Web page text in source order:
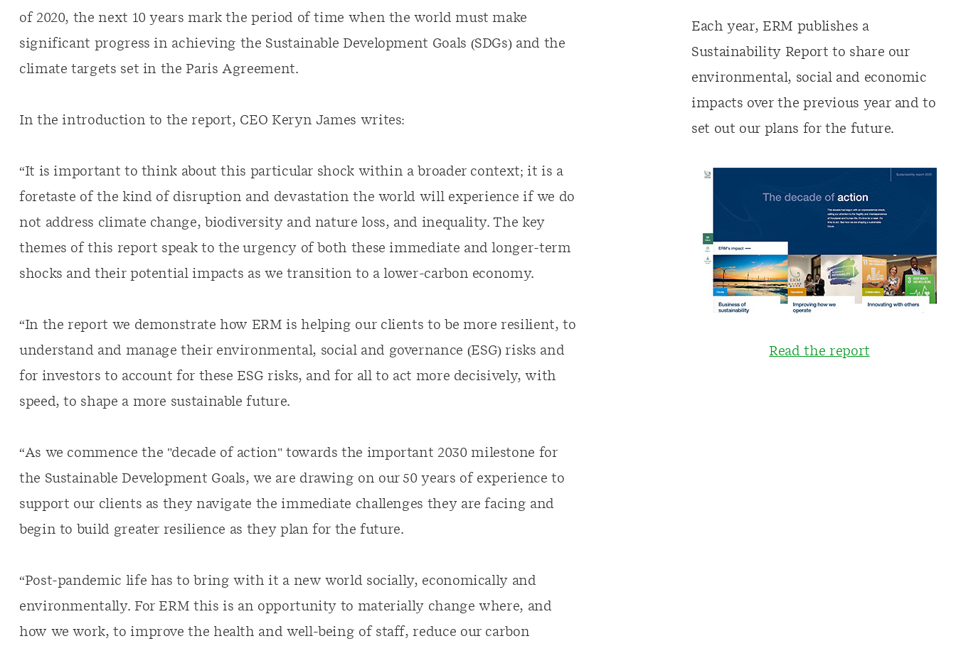
of 2020, the next 10 years mark the period of time when the world must make
significant progress in achieving the Sustainable Development Goals (SDGs) and the
climate targets set in the Paris Agreement.
In the introduction to the report, CEO Keryn James writes:
“It is important to think about this particular shock within a broader context; it is a
foretaste of the kind of disruption and devastation the world will experience if we do
not address climate change, biodiversity and nature loss, and inequality. The key
themes of this report speak to the urgency of both these immediate and longer-term
shocks and their potential impacts as we transition to a lower-carbon economy.
“In the report we demonstrate how ERM is helping our clients to be more resilient, to
understand and manage their environmental, social and governance (ESG) risks and
for investors to account for these ESG risks, and for all to act more decisively, with
speed, to shape a more sustainable future.
“As we commence the "decade of action" towards the important 2030 milestone for
the Sustainable Development Goals, we are drawing on our 50 years of experience to
support our clients as they navigate the immediate challenges they are facing and
begin to build greater resilience as they plan for the future.
“Post-pandemic life has to bring with it a new world socially, economically and
environmentally. For ERM this is an opportunity to materially change where, and
how we work, to improve the health and well-being of staff, reduce our carbon
Each year, ERM publishes a
Sustainability Report to share our
environmental, social and economic
impacts over the previous year and to
set out our plans for the future.
Read the report